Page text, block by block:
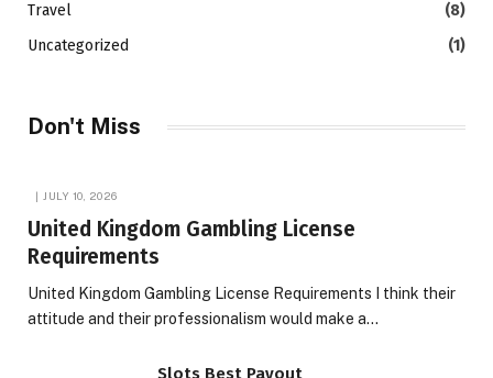
Travel
(8)
Uncategorized
(1)
Don't Miss
JULY 10, 2026
United Kingdom Gambling License
Requirements
United Kingdom Gambling License Requirements I think their
attitude and their professionalism would make a…
Slots Best Payout